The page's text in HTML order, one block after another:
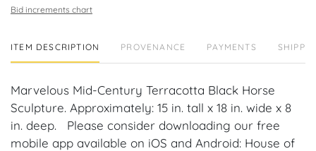
Bid increments chart
ITEM DESCRIPTION PROVENANCE PAYMENTS
Marvelous Mid-Century Terracotta Black Horse
Sculpture. Approximately: 15 in. tall x 18 in. wide x 8
in. deep. Please consider downloading our free
mobile app available on iOS and Android: House of